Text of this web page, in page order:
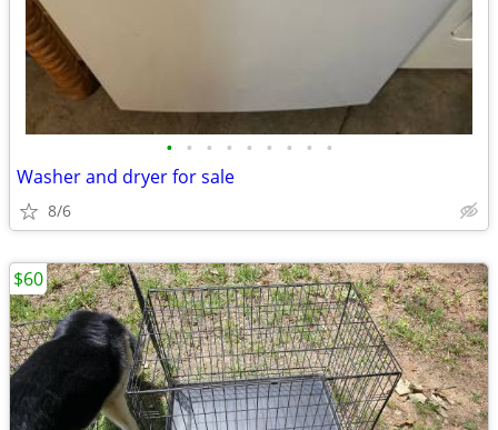
• • • • • • • • •
Washer and dryer for sale
8/6
$60